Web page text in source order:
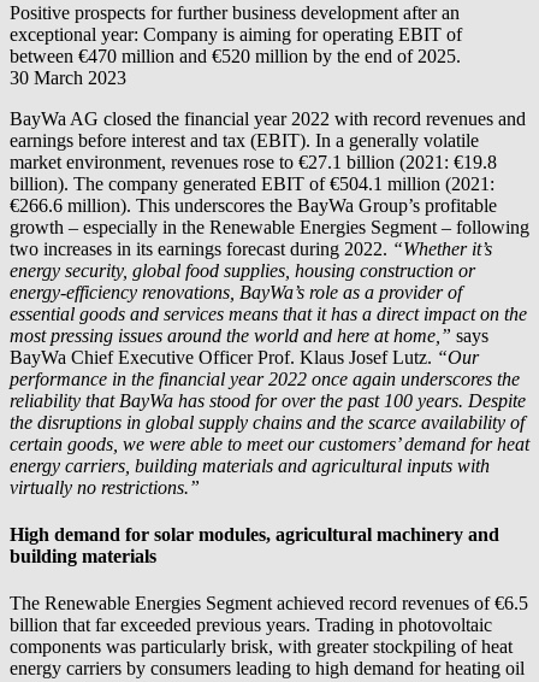
Positive prospects for further business development after an
exceptional year: Company is aiming for operating EBIT of
between €470 million and €520 million by the end of 2025.
30 March 2023
BayWa AG closed the financial year 2022 with record revenues and
earnings before interest and tax (EBIT). In a generally volatile
market environment, revenues rose to €27.1 billion (2021: €19.8
billion). The company generated EBIT of €504.1 million (2021:
€266.6 million). This underscores the BayWa Group’s profitable
growth – especially in the Renewable Energies Segment – following
two increases in its earnings forecast during 2022. “Whether it’s
energy security, global food supplies, housing construction or
energy-efficiency renovations, BayWa’s role as a provider of
essential goods and services means that it has a direct impact on the
most pressing issues around the world and here at home,” says
BayWa Chief Executive Officer Prof. Klaus Josef Lutz. “Our
performance in the financial year 2022 once again underscores the
reliability that BayWa has stood for over the past 100 years. Despite
the disruptions in global supply chains and the scarce availability of
certain goods, we were able to meet our customers’ demand for heat
energy carriers, building materials and agricultural inputs with
virtually no restrictions.”
High demand for solar modules, agricultural machinery and
building materials
The Renewable Energies Segment achieved record revenues of €6.5
billion that far exceeded previous years. Trading in photovoltaic
components was particularly brisk, with greater stockpiling of heat
energy carriers by consumers leading to high demand for heating oil